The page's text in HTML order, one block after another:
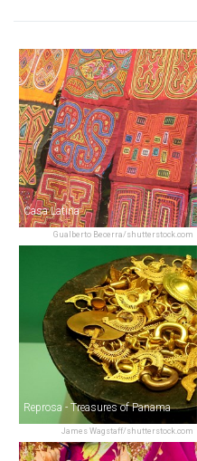
Gualberto Becerra/shutterstock.com
Casa Latina
James Wagstaff/shutterstock.com
Reprosa - Treasures of Panama